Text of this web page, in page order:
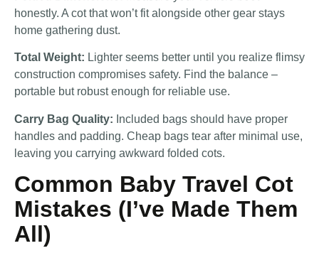
honestly. A cot that won’t fit alongside other gear stays
home gathering dust.
Total Weight: Lighter seems better until you realize flimsy
construction compromises safety. Find the balance –
portable but robust enough for reliable use.
Carry Bag Quality: Included bags should have proper
handles and padding. Cheap bags tear after minimal use,
leaving you carrying awkward folded cots.
Common Baby Travel Cot
Mistakes (I’ve Made Them
All)